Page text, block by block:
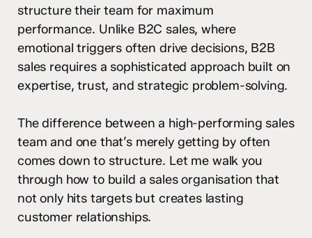
structure their team for maximum
performance. Unlike B2C sales, where
emotional triggers often drive decisions, B2B
sales requires a sophisticated approach built on
expertise, trust, and strategic problem-solving.
The difference between a high-performing sales
team and one that’s merely getting by often
comes down to structure. Let me walk you
through how to build a sales organisation that
not only hits targets but creates lasting
customer relationships.